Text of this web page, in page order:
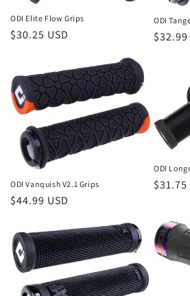
ODI Elite Flow Grips
Regular
$30.25 USD
ODI
$32.99
ODI Vanquish V2.1 Grips
Regular
$44.99 USD
ODI
$31.75